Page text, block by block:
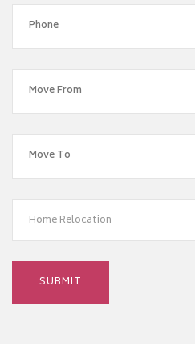
Home Relocation